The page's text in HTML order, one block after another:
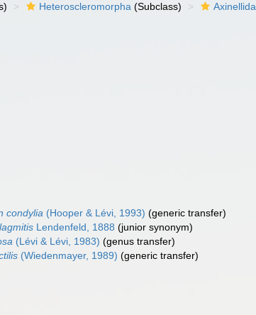
Heteroscleromorpha (Subclass) Axinellida
condylia (Hooper & Lévi, 1993) (generic transfer)
Lendenfeld, 1888 (junior synonym)
(Lévi & Lévi, 1983) (genus transfer)
(Wiedenmayer, 1989) (generic transfer)